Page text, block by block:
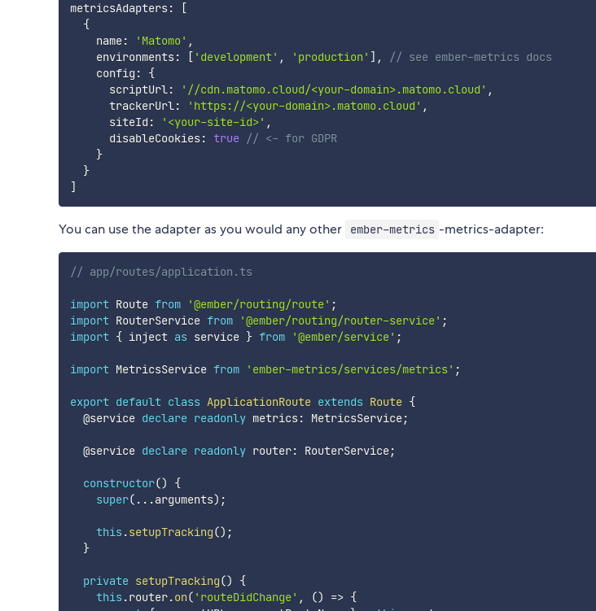
metricsAdapters:
[
{
    name
: 'Matomo' ,
    environments
: [ 'development' , 'production' ] ,
// see ember-metrics docs
    config
:
{
      scriptUrl
: '//cdn.matomo.cloud/<your-domain>.matomo.cloud' ,
      trackerUrl
: 'https://<your-domain>.matomo.cloud' ,
      siteId
: '<your-site-id>' ,
      disableCookies
: true // <- for GDPR
}
}
]
You can use the adapter as you would any other ember-metrics -metrics-adapter:
// app/routes/application.ts
import Route from '@ember/routing/route' ;
import RouterService from '@ember/routing/router-service' ;
import { inject as service } from '@ember/service' ;
import MetricsService from 'ember-metrics/services/metrics' ;
export default class ApplicationRoute extends Route {
  @service
declare readonly metrics: MetricsService;
  @service
declare readonly router: RouterService;
constructor()
{
super( ...arguments) ;
this .setupTracking() ;
}
private setupTracking()
{
this .router.on( 'routeDidChange' , () => {